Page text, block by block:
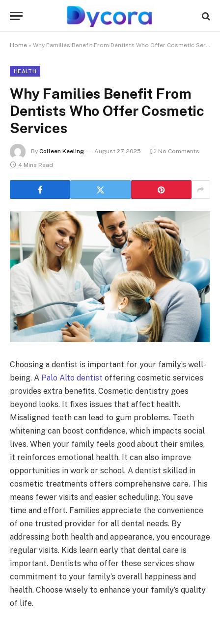
Home » Why Families Benefit From Dentists Who Offer Cosmetic Services
HEALTH
Why Families Benefit From
Dentists Who Offer Cosmetic
Services
By Colleen Keeling August 27, 2025
No Comments
4 Mins Read
Choosing a dentist is important for your family’s well-
being. A Palo Alto dentist offering cosmetic services
provides extra benefits. Cosmetic dentistry goes
beyond looks. It fixes issues that affect health.
Misaligned teeth can lead to gum problems. Teeth
whitening can boost confidence, which impacts social
lives. When your family feels good about their smiles,
it reinforces emotional health. It can also improve
opportunities in work or school. A dentist skilled in
cosmetic treatments offers comprehensive care. This
means fewer visits and easier scheduling. You save
time and effort. Families appreciate the convenience
of one trusted provider for all dental needs. By
addressing both health and appearance, you encourage
regular visits. Kids learn early that dental care is
important. Dentists who offer these services show
commitment to your family’s overall happiness and
health. Choose wisely to enhance your family’s quality
of life.